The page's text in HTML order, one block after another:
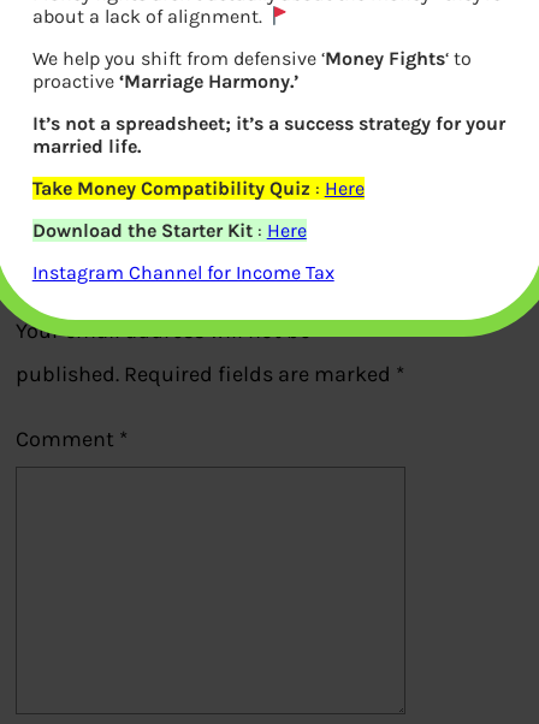
Previous
Leave a Reply
Your email address will not be
published. Required fields are marked *
Comment *
about a lack of alignment.
We help you shift from defensive ‘Money Fights‘ to
proactive ‘Marriage Harmony.’
It’s not a spreadsheet; it’s a success strategy for your
married life.
Take Money Compatibility Quiz : Here
Download the Starter Kit: Here
Instagram Channel for Income Tax